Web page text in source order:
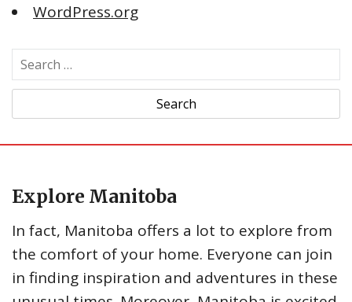
WordPress.org
e
r
o
Explore Manitoba
In fact, Manitoba offers a lot to explore from
the comfort of your home. Everyone can join
in finding inspiration and adventures in these